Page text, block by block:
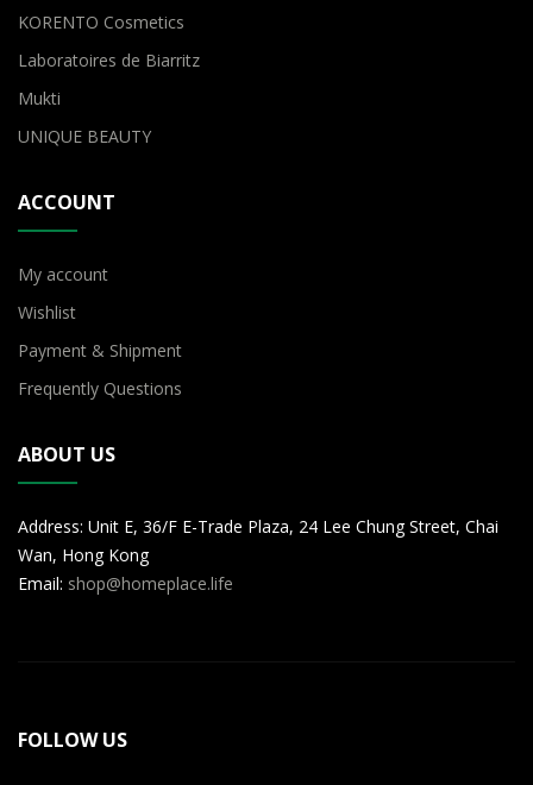
KORENTO Cosmetics
Laboratoires de Biarritz
Mukti
UNIQUE BEAUTY
ACCOUNT
My account
Wishlist
Payment & Shipment
Frequently Questions
ABOUT US
Address: Unit E, 36/F E-Trade Plaza, 24 Lee Chung Street, Chai
Wan, Hong Kong
Email: shop@homeplace.life
FOLLOW US